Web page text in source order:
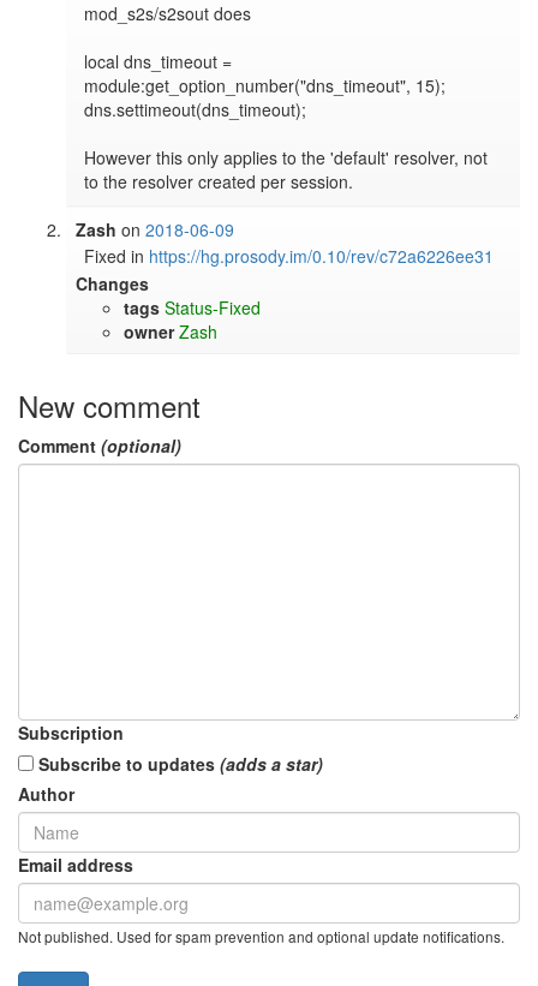
mod_s2s/s2sout does
local dns_timeout =
module:get_option_number("dns_timeout", 15);
dns.settimeout(dns_timeout);
However this only applies to the 'default' resolver, not
to the resolver created per session.
Zash on2018-06-09
Fixed in https://hg.prosody.im/0.10/rev/c72a6226ee31
Changes
tags Status-Fixed
owner Zash
New comment
Comment (optional)
Subscription
Subscribe to updates (adds a star)
Author
Email address
Not published. Used for spam prevention and optional update notifications.